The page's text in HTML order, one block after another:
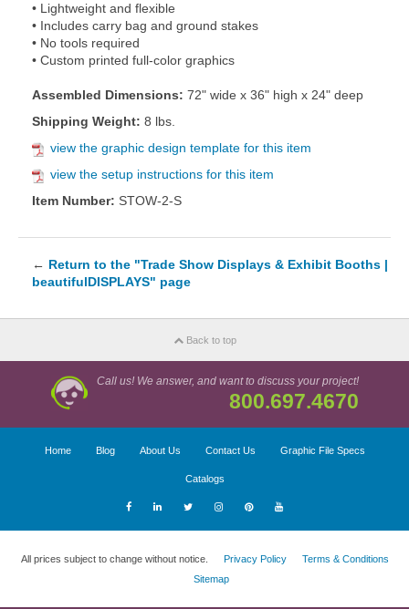
• Lightweight and flexible
• Includes carry bag and ground stakes
• No tools required
• Custom printed full-color graphics
Assembled Dimensions: 72" wide x 36" high x 24" deep
Shipping Weight: 8 lbs.
view the graphic design template for this item
view the setup instructions for this item
Item Number: STOW-2-S
← Return to the "Trade Show Displays & Exhibit Booths |
beautifulDISPLAYS" page
Back to top
Call us! We answer, and want to discuss your project!
800.697.4670
Home Blog About Us Contact Us Graphic File Specs
Catalogs
All prices subject to change without notice. Privacy Policy
Terms & Conditions
Sitemap